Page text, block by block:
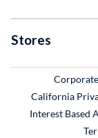
Stores
California
Interest Based